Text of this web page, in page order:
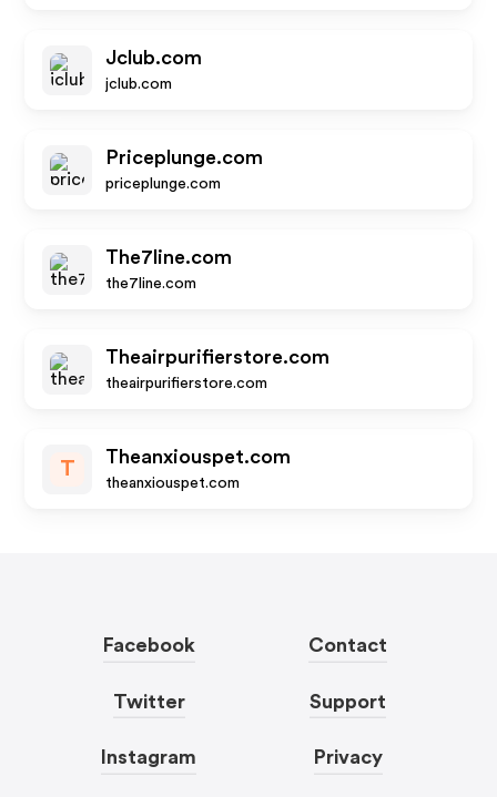
Jclub.com
jclub.com
Priceplunge.com
priceplunge.com
The7line.com
the7line.com
Theairpurifierstore.com
theairpurifierstore.com
T
Theanxiouspet.com
theanxiouspet.com
Facebook
Twitter
Instagram
Contact
Support
Privacy